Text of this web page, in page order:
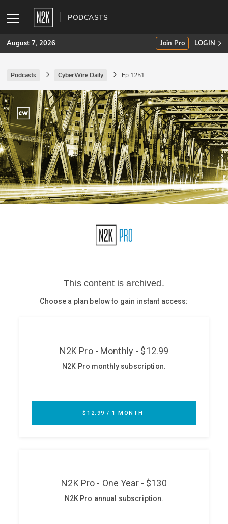
PODCASTS
SUBSCRIBE
Join Pro
INDUSTRY INSIGHTS
Podcasts
Briefings
Stories
CISO Perspectives
August 7, 2026 Join Pro LOGIN
Podcasts CyberWire Daily Ep 1251